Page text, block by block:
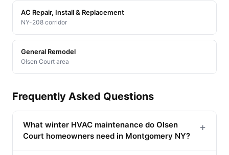
AC Repair, Install & Replacement
NY-208 corridor
General Remodel
Olsen Court area
Frequently Asked Questions
What winter HVAC maintenance do Olsen
Court homeowners need in Montgomery NY?
+